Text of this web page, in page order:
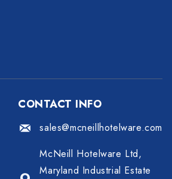
CONTACT INFO
sales@mcneillhotelware.com
McNeill Hotelware Ltd,
Maryland Industrial Estate